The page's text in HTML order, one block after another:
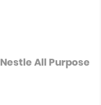
Nestle All Purpose